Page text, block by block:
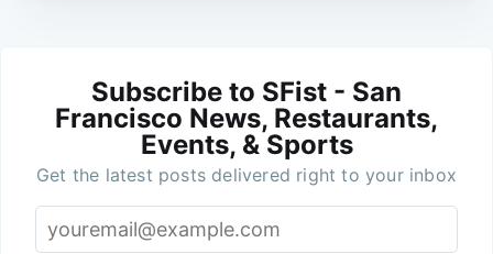
Subscribe to SFist - San
Francisco News, Restaurants,
Events, & Sports
Get the latest posts delivered right to your inbox